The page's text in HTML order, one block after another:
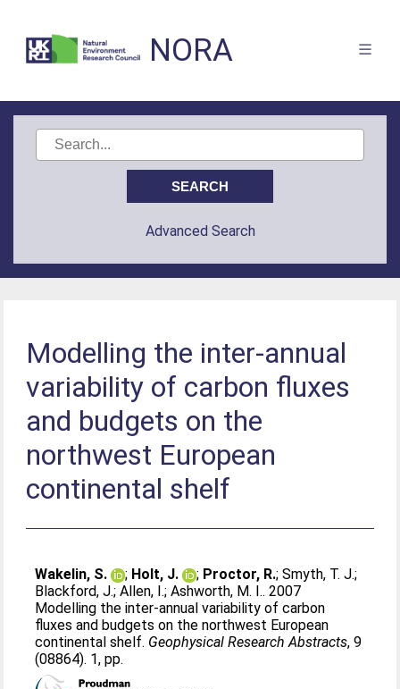
NORA
Advanced Search
Modelling the inter-annual
variability of carbon fluxes
and budgets on the
northwest European
continental shelf
Wakelin, S. ; Holt, J. ; Proctor, R.;Smyth, T. J.;
Blackford, J.;Allen, I.;Ashworth, M. I.. 2007
Modelling the inter-annual variability of carbon
fluxes and budgets on the northwest European
continental shelf. Geophysical Research Abstracts, 9
(08864). 1, pp.